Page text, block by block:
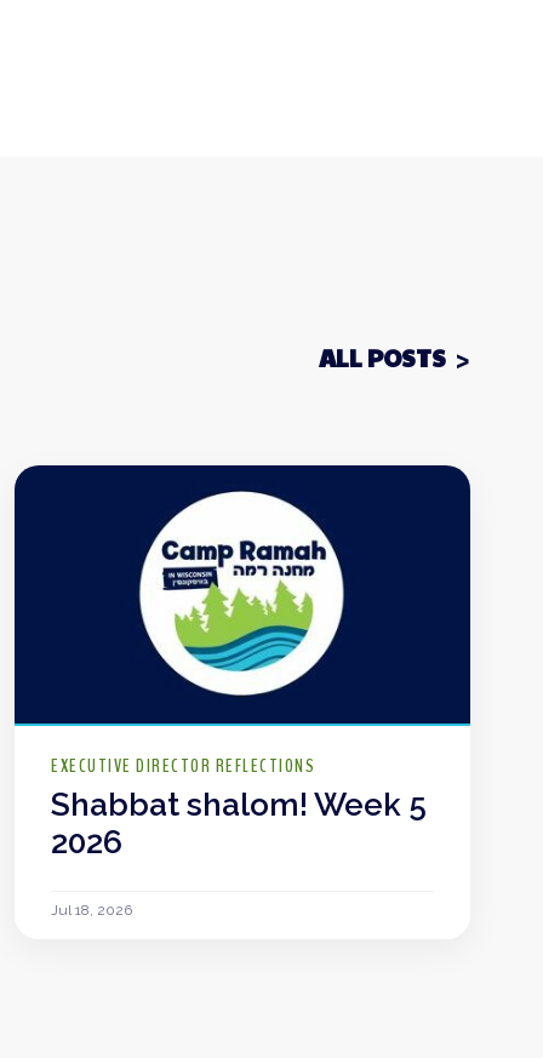
ALL POSTS
EXECUTIVE DIRECTOR REFLECTIONS
Shabbat shalom! Week 5
2026
Jul 18, 2026